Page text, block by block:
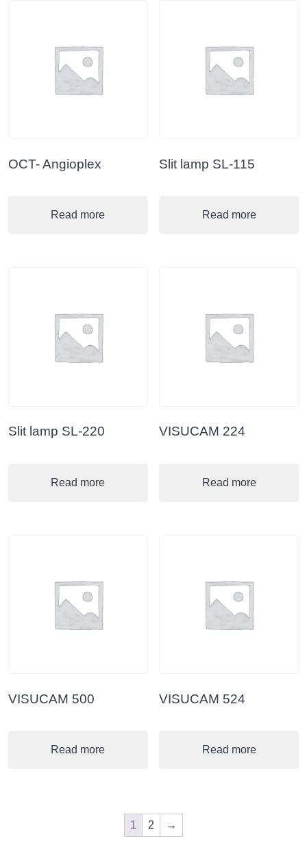
OCT- Angioplex
Read more
Slit lamp SL-115
Read more
Slit lamp SL-220
Read more
VISUCAM 224
Read more
VISUCAM 500
Read more
VISUCAM 524
Read more
1 2 →